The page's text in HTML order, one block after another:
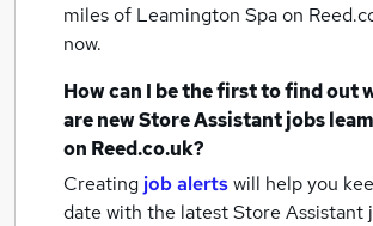
miles of Leamington Spaon
now.
How can I be the first to find out
are newStore Assistant jobs
on Reed.co.uk?
Creating job alertswill help you
date with the latestStore Assistant